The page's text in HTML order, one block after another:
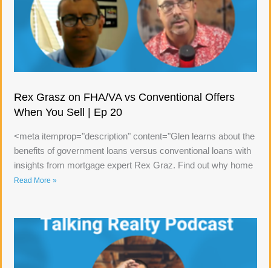
Rex Grasz on FHA/VA vs Conventional Offers
When You Sell | Ep 20
<meta itemprop="description" content="Glen learns about the
benefits of government loans versus conventional loans with
insights from mortgage expert Rex Graz. Find out why home
Read More »